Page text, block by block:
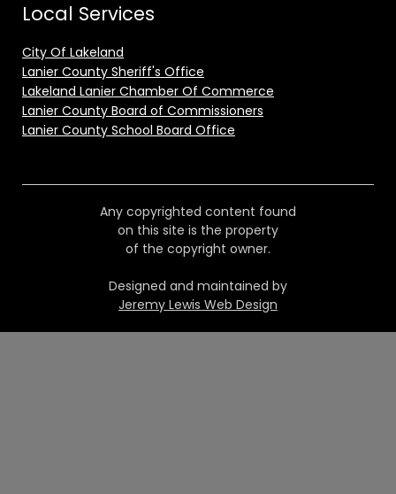
Local Services
City Of Lakeland
Lanier County Sheriff's Office
Lakeland Lanier Chamber Of Commerce
Lanier County Board of Commissioners
Lanier County School Board Office
Any copyrighted content found
on this site is the property
of the copyright owner.
Designed and maintained by
Jeremy Lewis Web Design